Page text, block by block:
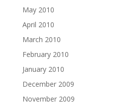
May 2010
April 2010
March 2010
February 2010
January 2010
December 2009
November 2009